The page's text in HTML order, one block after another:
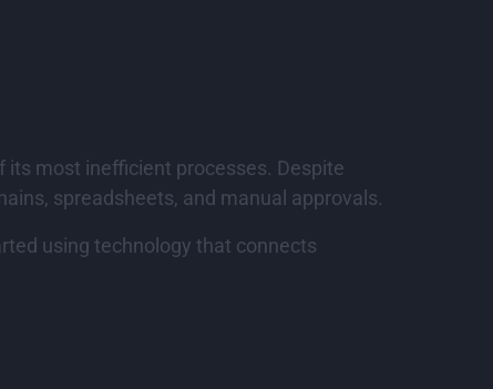
most inefficient processes. Despite
spreadsheets, and manual approvals.
using technology that connects